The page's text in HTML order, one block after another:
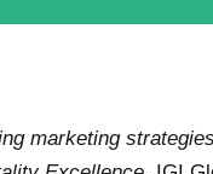
marketing